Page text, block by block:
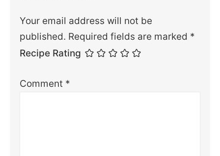
Your email address will not be
published. Required fields are marked *
Recipe Rating
Comment *